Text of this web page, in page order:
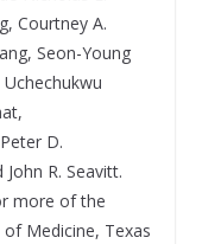
Courtney A.
Seon-Young
D.
R. Seavitt.
more of the
Medicine, Texas